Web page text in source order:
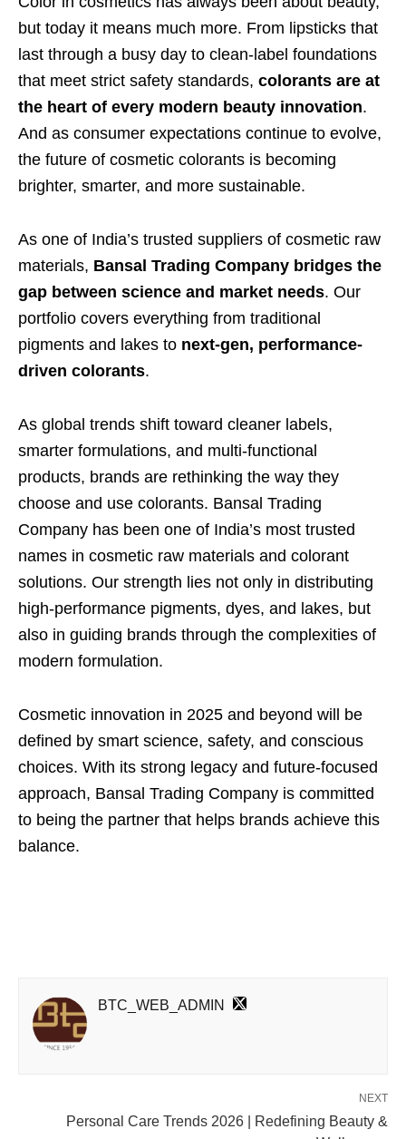
but today it means much more. From lipsticks that
last through a busy day to clean-label foundations
that meet strict safety standards, colorants are at
the heart of every modern beauty innovation.
And as consumer expectations continue to evolve,
the future of cosmetic colorants is becoming
brighter, smarter, and more sustainable.
As one of India’s trusted suppliers of cosmetic raw
materials, Bansal Trading Company bridges the
gap between science and market needs. Our
portfolio covers everything from traditional
pigments and lakes to next-gen, performance-
driven colorants.
As global trends shift toward cleaner labels,
smarter formulations, and multi-functional
products, brands are rethinking the way they
choose and use colorants. Bansal Trading
Company has been one of India’s most trusted
names in cosmetic raw materials and colorant
solutions. Our strength lies not only in distributing
high-performance pigments, dyes, and lakes, but
also in guiding brands through the complexities of
modern formulation.
Cosmetic innovation in 2025 and beyond will be
defined by smart science, safety, and conscious
choices. With its strong legacy and future-focused
approach, Bansal Trading Company is committed
to being the partner that helps brands achieve this
balance.
BTC_WEB_ADMIN
NEXT
Personal Care Trends 2026 | Redefining Beauty &